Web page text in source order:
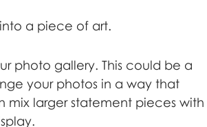
a piece of art.
photo gallery. This could be a
your photos in a way that
mix larger statement pieces with